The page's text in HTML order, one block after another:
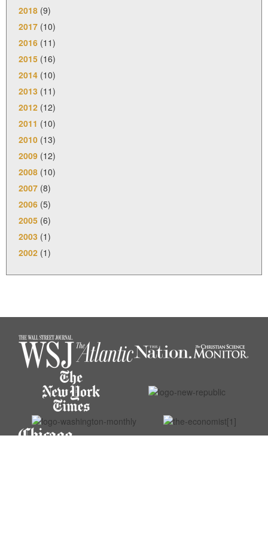
2018 (9)
2017 (10)
2016 (11)
2015 (16)
2014 (10)
2013 (11)
2012 (12)
2011 (10)
2010 (13)
2009 (12)
2008 (10)
2007 (8)
2006 (5)
2005 (6)
2003 (1)
2002 (1)